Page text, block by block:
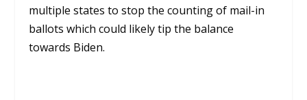
multiple states to stop the counting of mail-in
ballots which could likely tip the balance
towards Biden.